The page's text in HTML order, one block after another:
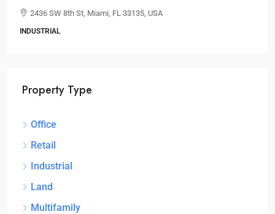
2436 SW 8th St, Miami, FL 33135, USA
INDUSTRIAL
Property Type
Office
Retail
Industrial
Land
Multifamily